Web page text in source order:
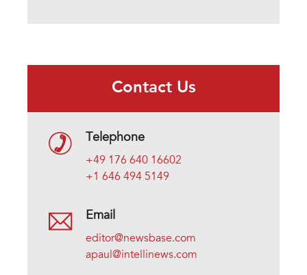
Contact Us
Telephone
+49 176 640 16602
+1 646 494 5149
Email
editor@newsbase.com
apaul@intellinews.com